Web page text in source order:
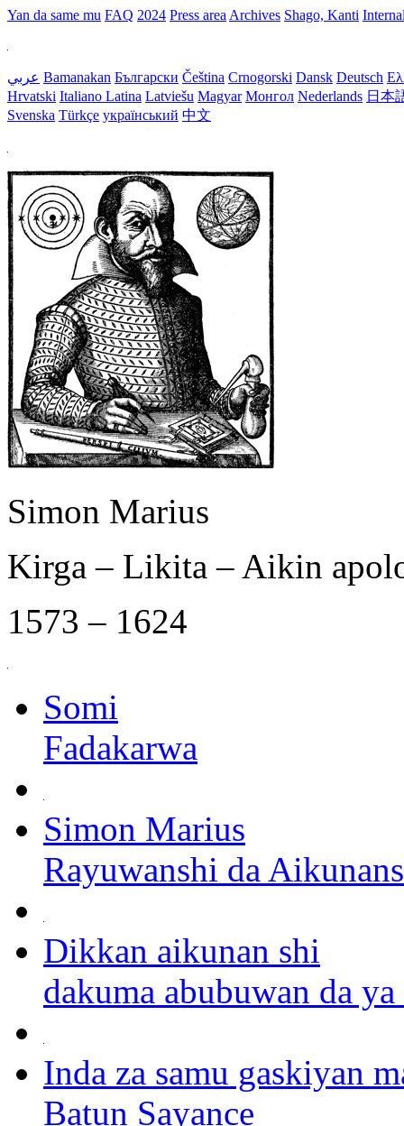
Yan da same mu FAQ 2024 Press area Archives Shago, Kanti
عربي Bamanakan Български Čeština Crnogorski Dansk Deutsch
Hrvatski Italiano Latina Latviešu Magyar Монгол Nederlands 日本
Svenska Türkçe український 中文
Simon Marius
Kirga – Likita – Aikin
1573 – 1624
Somi
Fadakarwa
Simon Marius
Rayuwanshi da
Dikkan aikunan shi
dakuma abubuwan da
Inda za samu gaskiyan
Batun Sayance